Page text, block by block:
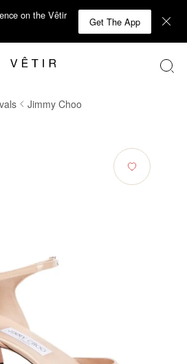
on the Vêtir
Get The App
Jimmy Choo